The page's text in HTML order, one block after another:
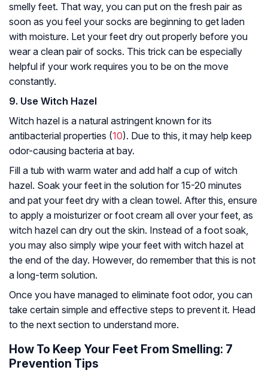
smelly feet. That way, you can put on the fresh pair as
soon as you feel your socks are beginning to get laden
with moisture. Let your feet dry out properly before you
wear a clean pair of socks. This trick can be especially
helpful if your work requires you to be on the move
constantly.
9. Use Witch Hazel
Witch hazel is a natural astringent known for its
antibacterial properties (10). Due to this, it may help keep
odor-causing bacteria at bay.
Fill a tub with warm water and add half a cup of witch
hazel. Soak your feet in the solution for 15-20 minutes
and pat your feet dry with a clean towel. After this, ensure
to apply a moisturizer or foot cream all over your feet, as
witch hazel can dry out the skin. Instead of a foot soak,
you may also simply wipe your feet with witch hazel at
the end of the day. However, do remember that this is not
a long-term solution.
Once you have managed to eliminate foot odor, you can
take certain simple and effective steps to prevent it. Head
to the next section to understand more.
How To Keep Your Feet From Smelling: 7
Prevention Tips